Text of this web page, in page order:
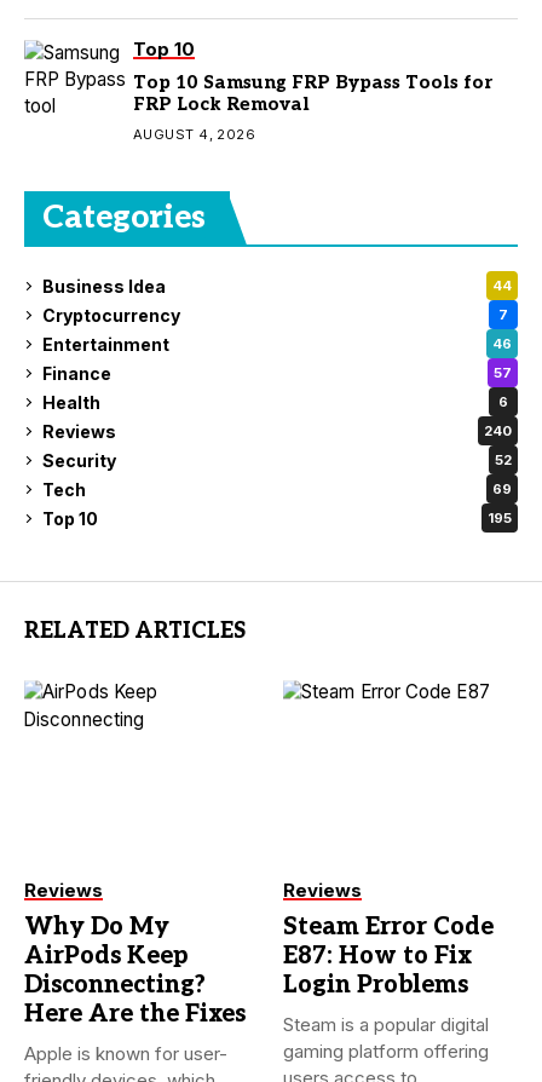
Top 10
Top 10 Samsung FRP Bypass Tools for
FRP Lock Removal
AUGUST 4, 2026
Categories
Business Idea 44
Cryptocurrency 7
Entertainment 46
Finance 57
Health 6
Reviews 240
Security 52
Tech 69
Top 10 195
RELATED ARTICLES
Reviews
Why Do My
AirPods Keep
Disconnecting?
Here Are the Fixes
Apple is known for user-
Reviews
Steam Error Code
E87: How to Fix
Login Problems
Steam is a popular digital
gaming platform offering